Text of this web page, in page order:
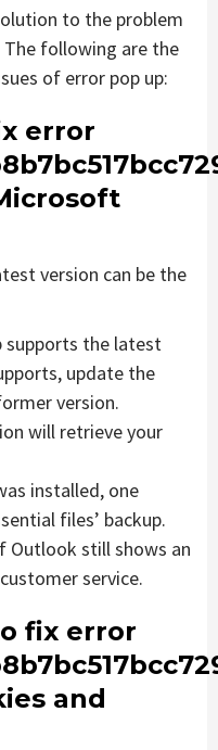
to the problem
The following are the
of error pop up:
error
version can be the
supports the latest
update the
version.
will retrieve your
installed, one
files’ backup.
Outlook still shows an
service.
fix error
and